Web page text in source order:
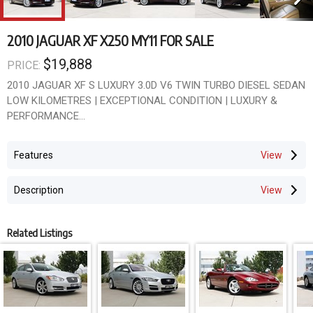
2010 JAGUAR XF X250 MY11 FOR SALE
PRICE: $19,888
2010 JAGUAR XF S LUXURY 3.0D V6 TWIN TURBO DIESEL SEDAN
LOW KILOMETRES | EXCEPTIONAL CONDITION | LUXURY &
PERFORMANCE
The Jaguar XF transformed the luxury sports sedan market with
performance.
Turbo Diesel is an absolute credit to its previous owner, having
travelled low kilometres while remaining in outstanding condition
throughout.
Finished in an elegant Metallic Brown with a luxurious Cream
Features
Description
Related Listings